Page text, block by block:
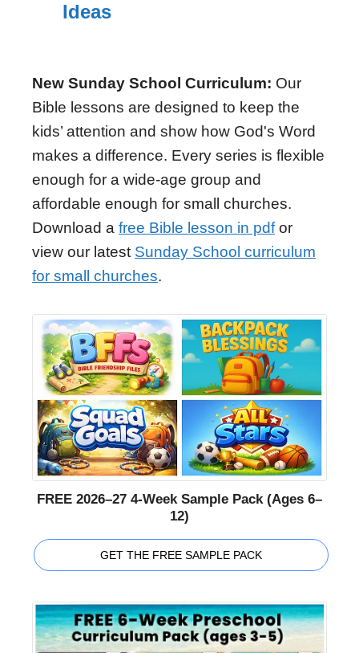
Ideas
New Sunday School Curriculum: Our
Bible lessons are designed to keep the
kids’ attention and show how God's Word
makes a difference. Every series is flexible
enough for a wide-age group and
affordable enough for small churches.
Download a free Bible lesson in pdfor
view our latest Sunday School curriculum
for small churches.
FREE 2026–27 4-Week Sample Pack (Ages 6–
12)
GET THE FREE SAMPLE PACK